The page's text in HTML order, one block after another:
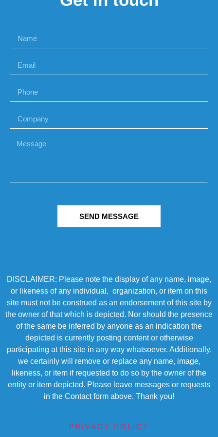
SEND MESSAGE
DISCLAIMER: Please note the display of any name, image,
or likeness of any individual, organization, or item on this
site must not be construed as an endorsement of this site by
the owner of that which is depicted. Nor should the presence
of the same be inferred by anyone as an indication the
depicted is currently posting content or otherwise
participating at this site in any way whatsoever. Additionally,
we certainly will remove or replace any name, image,
likeness, or item if requested to do so by the owner of the
entity or item depicted. Please leave messages or requests
in the Contact form above. Thank you!
PRIVACY POLICY